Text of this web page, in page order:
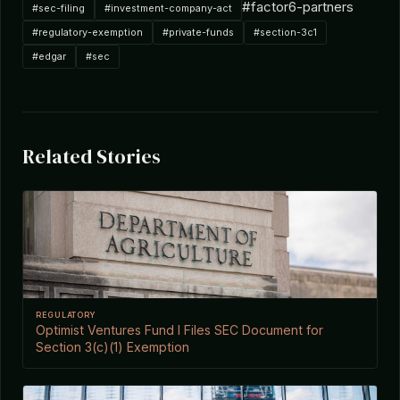
#sec-filing #investment-company-act #factor6-partners
#regulatory-exemption #private-funds
#section-3c1
#edgar
#sec
Related Stories
REGULATORY
Optimist Ventures Fund I Files SEC Document for
Section 3(c)(1) Exemption